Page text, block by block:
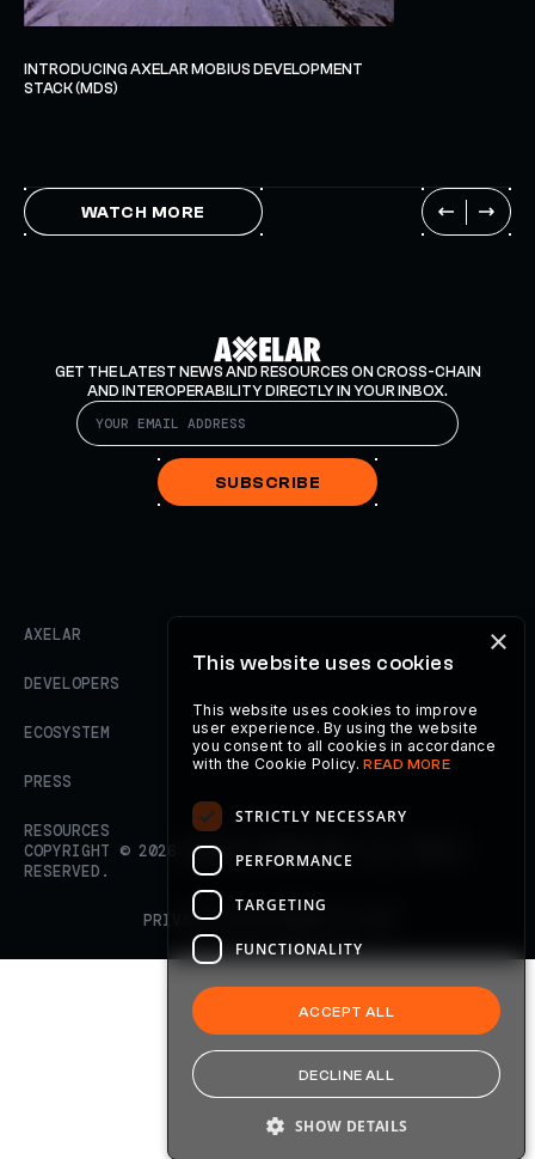
INTRODUCING AXELAR MOBIUS DEVELOPMENT
STACK (MDS)
WATCH MORE
GET THE LATEST NEWS AND RESOURCES ON CROSS-CHAIN
AND INTEROPERABILITY DIRECTLY IN YOUR INBOX.
SUBSCRIBE
AXELAR
DEVELOPERS
ECOSYSTEM
PRESS
RESOURCES
COPYRIGHT © 2026
AXELAR FOUNDATION. ALL RIGHTS
RESERVED.
PRIVACY POLICY
×
This website uses cookies
This website uses cookies to improve
user experience. By using the website
you consent to all cookies in accordance
with the Cookie Policy.READ MORE
STRICTLY NECESSARY
PERFORMANCE
TARGETING
FUNCTIONALITY
ACCEPT ALL
DECLINE ALL
SHOW DETAILS